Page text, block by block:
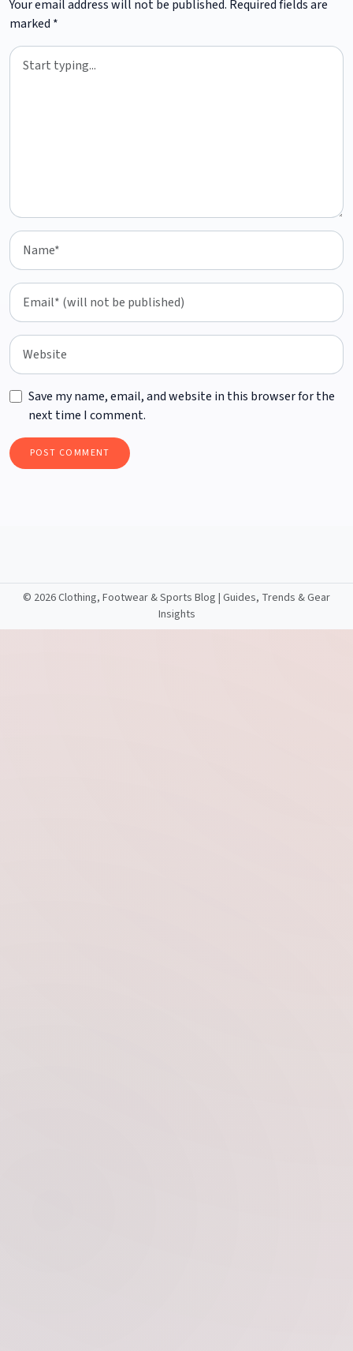
Your email address will not be published. Required fields are
marked *
Save my name, email, and website in this browser for the
next time I comment.
© 2026 Clothing, Footwear & Sports Blog | Guides, Trends & Gear
Insights